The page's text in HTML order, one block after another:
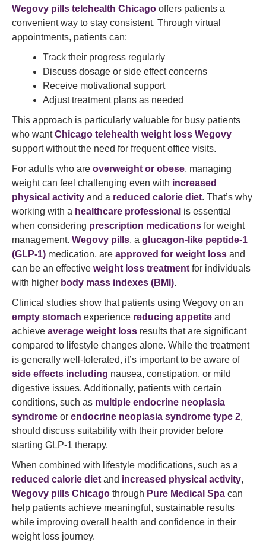
Wegovy pills telehealth Chicago offers patients a
convenient way to stay consistent. Through virtual
appointments, patients can:
Track their progress regularly
Discuss dosage or side effect concerns
Receive motivational support
Adjust treatment plans as needed
This approach is particularly valuable for busy patients
who wantChicago telehealth weight loss Wegovy
support without the need for frequent office visits.
For adults who are overweight or obese, managing
weight can feel challenging even with increased
physical activity and a reduced calorie diet. That’s why
working with a healthcare professional is essential
when considering prescription medications for weight
management. Wegovy pills, a glucagon-like peptide-1
(GLP-1) medication, are approved for weight loss and
can be an effective weight loss treatment for individuals
with higher body mass indexes (BMI).
Clinical studies show that patients using Wegovy on an
empty stomach experience reducing appetite and
achieve average weight loss results that are significant
compared to lifestyle changes alone. While the treatment
is generally well-tolerated, it’s important to be aware of
side effects including nausea, constipation, or mild
digestive issues. Additionally, patients with certain
conditions, such as multiple endocrine neoplasia
syndrome or endocrine neoplasia syndrome type 2,
should discuss suitability with their provider before
starting GLP-1 therapy.
When combined with lifestyle modifications, such as a
reduced calorie diet and increased physical activity,
Wegovy pills Chicago through Pure Medical Spa can
help patients achieve meaningful, sustainable results
while improving overall health and confidence in their
weight loss journey.